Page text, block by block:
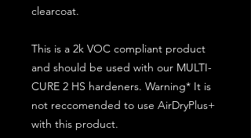
clearcoat.
This is a 2k VOC compliant product
and should be used with our MULTI-
CURE 2 HS hardeners. Warning* It is
not reccomended to use AirDryPlus+
with this product.